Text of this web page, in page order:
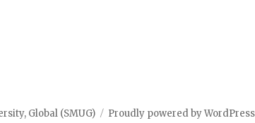
Global (SMUG) Proudly powered by WordPress